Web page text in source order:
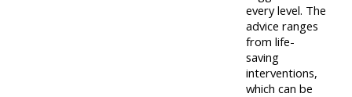
every level. The
advice ranges
from life-
saving
interventions,
which can be